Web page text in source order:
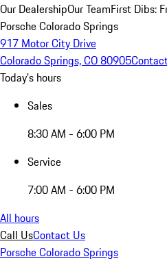
Our DealershipOur TeamFirst Dibs:
Porsche Colorado Springs
917 Motor City Drive
Colorado Springs, CO 80905
Today's hours
Sales
8:30 AM - 6:00 PM
Service
7:00 AM - 6:00 PM
All hours
Call UsContact Us
Porsche Colorado Springs